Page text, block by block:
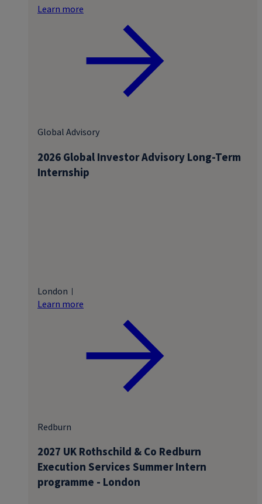
Learn more
2026 Global Investor Advisory Long-Term
Internship
Global Advisory
London
Learn more
2027 UK Rothschild & Co Redburn
Execution Services Summer Intern
programme - London
Redburn